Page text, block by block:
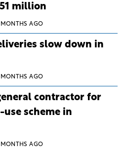
million
AGO
slow down in
AGO
contractor for
scheme in
AGO